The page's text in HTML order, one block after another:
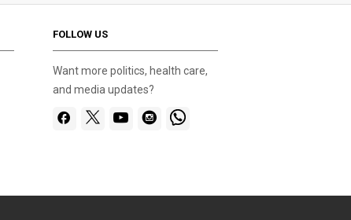
FOLLOW US
Want more politics, health care,
and media updates?